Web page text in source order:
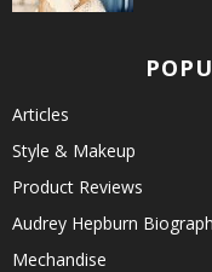
Articles
Style & Makeup
Product Reviews
Audrey Hepburn
Mechandise